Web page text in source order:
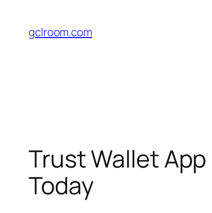
content
gclroom.com
Trust Wallet
Today